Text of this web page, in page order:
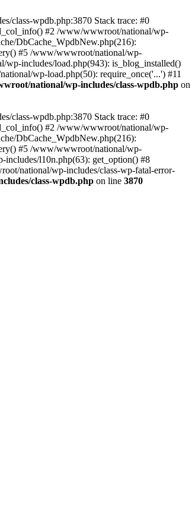
class-wpdb.php:3870 Stack trace: #0
#2 /www/wwwroot/national/wp-
DbCache_WpdbNew.php(216):
#5 /www/wwwroot/national/wp-
includes/load.php(943): is_blog_installed()
wp-load.php(50): require_once('...') #11
national/wp-includes/class-wpdb.php on
class-wpdb.php:3870 Stack trace: #0
#2 /www/wwwroot/national/wp-
DbCache_WpdbNew.php(216):
#5 /www/wwwroot/national/wp-
l10n.php(63): get_option() #8
national/wp-includes/class-wp-fatal-error-
class-wpdb.php on line 3870